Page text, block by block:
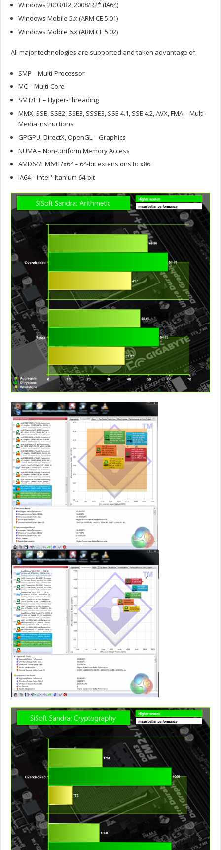
Windows 2003/R2, 2008/R2* (IA64)
Windows Mobile 5.x (ARM CE 5.01)
Windows Mobile 6.x (ARM CE 5.02)
All major technologies are supported and taken advantage of:
SMP – Multi-Processor
MC – Multi-Core
SMT/HT – Hyper-Threading
MMX, SSE, SSE2, SSE3, SSSE3, SSE 4.1, SSE 4.2, AVX, FMA – Multi-
Media instructions
GPGPU, DirectX, OpenGL – Graphics
NUMA – Non-Uniform Memory Access
AMD64/EM64T/x64 – 64-bit extensions to x86
IA64 – Intel* Itanium 64-bit